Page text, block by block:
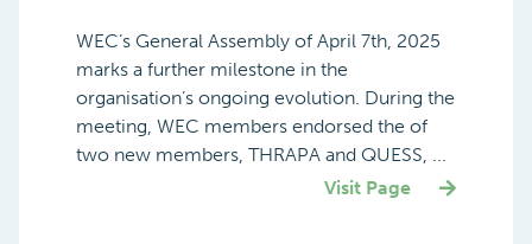
WEC’s General Assembly of April 7th, 2025
marks a further milestone in the
organisation’s ongoing evolution. During the
meeting, WEC members endorsed the of
two new members, THRAPA and QUESS, ...
Visit Page